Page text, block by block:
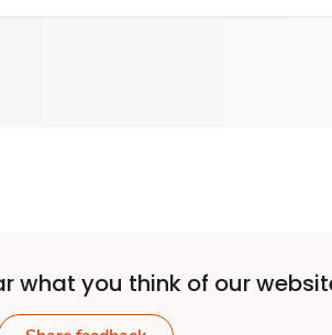
what you think of our